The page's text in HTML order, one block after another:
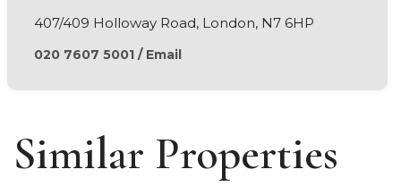
407/409 Holloway Road, London, N7 6HP
020 7607 5001/ Email
Similar Properties